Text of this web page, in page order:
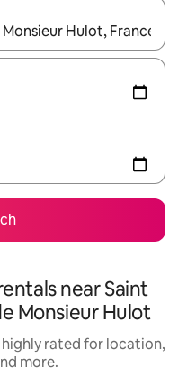
with up and down arrow
near Saint
Monsieur Hulot
highly rated for location,
more.